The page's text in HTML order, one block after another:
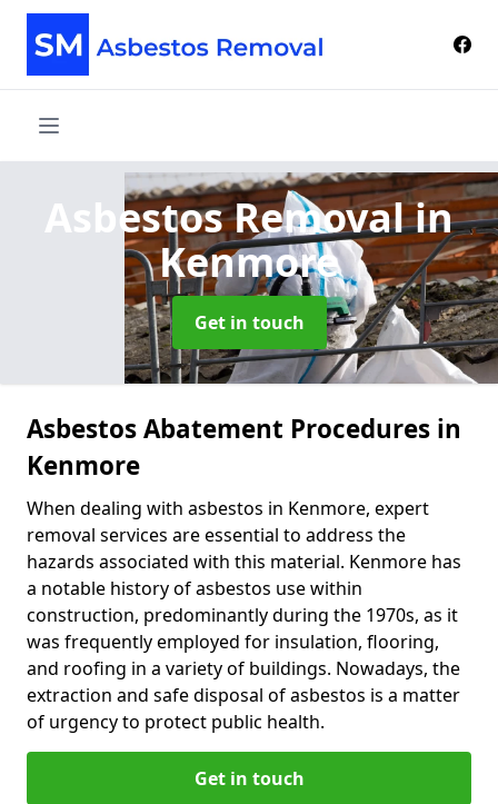
Asbestos Removalin
Kenmore
Get in touch
Asbestos Abatement Procedures in
Kenmore
When dealing with asbestos in Kenmore, expert
removal services are essential to address the
hazards associated with this material. Kenmore has
a notable history of asbestos use within
construction, predominantly during the 1970s, as it
was frequently employed for insulation, flooring,
and roofing in a variety of buildings. Nowadays, the
extraction and safe disposal of asbestos is a matter
of urgency to protect public health.
Get in touch